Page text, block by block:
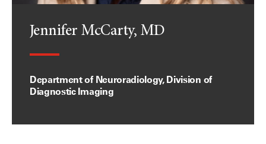
Jennifer McCarty, MD
Department of Neuroradiology, Division of
Diagnostic Imaging